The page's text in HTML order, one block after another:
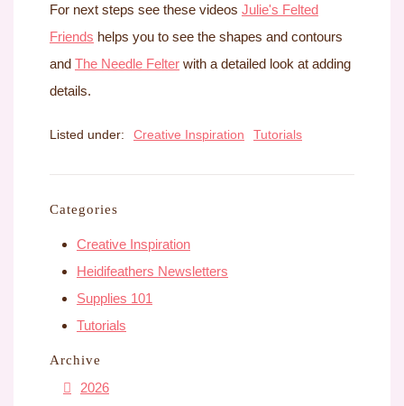
For next steps see these videos Julie's Felted
Friends helps you to see the shapes and contours
and The Needle Felter with a detailed look at adding
details.
Listed under: Creative Inspiration Tutorials
Categories
Creative Inspiration
Heidifeathers Newsletters
Supplies 101
Tutorials
Archive
2026